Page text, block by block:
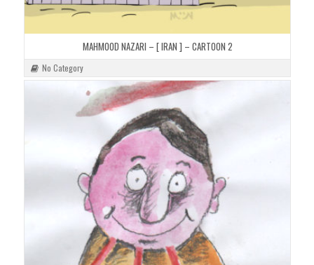
MAHMOOD NAZARI – [ IRAN ] – CARTOON 2
No Category